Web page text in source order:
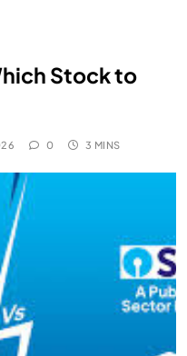
Stock to
0 3 MINS